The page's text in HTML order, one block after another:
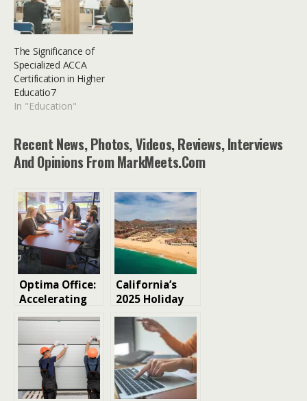
The Significance of
Specialized ACCA
Certification in Higher
Educatio7
In "Education"
Recent News, Photos, Videos, Reviews, Interviews
And Opinions From MarkMeets.com
Optima Office:
Accelerating
SMB Growth &
Outsourced
Accounting &
HR Services
California’s
2025 Holiday
Calendar:
Dates,
Closures, and
Everyday
Moments